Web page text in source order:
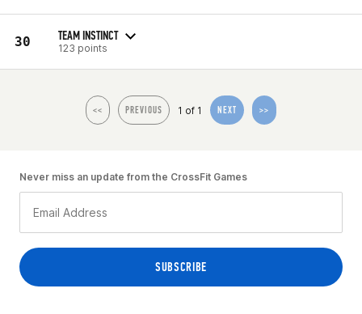
30 TEAM INSTINCT
123 points
<< PREVIOUS 1 of 1 NEXT >>
Never miss an update from the CrossFit Games